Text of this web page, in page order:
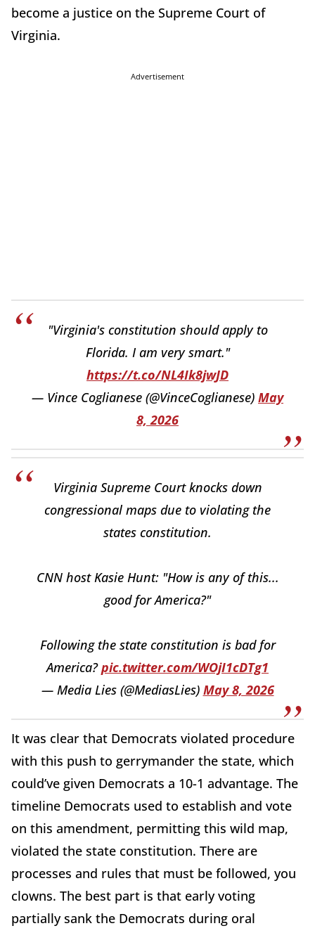
become a justice on the Supreme Court of
Virginia.
Advertisement
"Virginia's constitution should apply to
Florida. I am very smart."
https://t.co/NL4Ik8jwJD
— Vince Coglianese (@VinceCoglianese) May
8, 2026
Virginia Supreme Court knocks down
congressional maps due to violating the
states constitution.
CNN host Kasie Hunt: "How is any of this...
good for America?"
Following the state constitution is bad for
America?pic.twitter.com/WOjI1cDTg1
— Media Lies (@MediasLies) May 8, 2026
It was clear that Democrats violated procedure
with this push to gerrymander the state, which
could’ve given Democrats a 10-1 advantage. The
timeline Democrats used to establish and vote
on this amendment, permitting this wild map,
violated the state constitution. There are
processes and rules that must be followed, you
clowns. The best part is that early voting
partially sank the Democrats during oral